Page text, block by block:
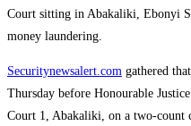
Court sitting in Abakaliki, Ebonyi
money laundering.
Securitynewsalert.com gathered
Thursday before Honourable
Court 1, Abakaliki, on a two-count